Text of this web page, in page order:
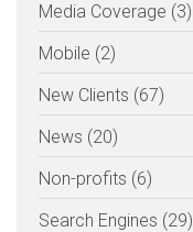
Media Coverage (3)
Mobile (2)
New Clients (67)
News (20)
Non-profits (6)
Search Engines (29)